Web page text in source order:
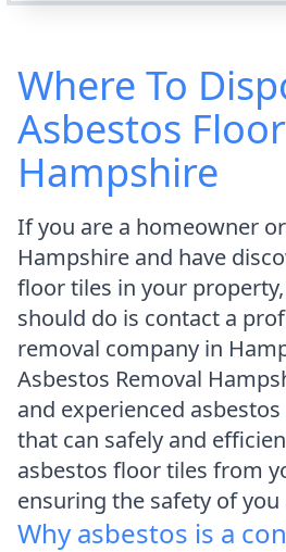
Where To
Asbestos
Hampshire
If you are a homeowner
Hampshire and have
floor tiles in your
should do is contact a
removal company in
Asbestos Removal
and experienced
that can safely and
asbestos floor tiles from
ensuring the safety of
Why asbestos is a